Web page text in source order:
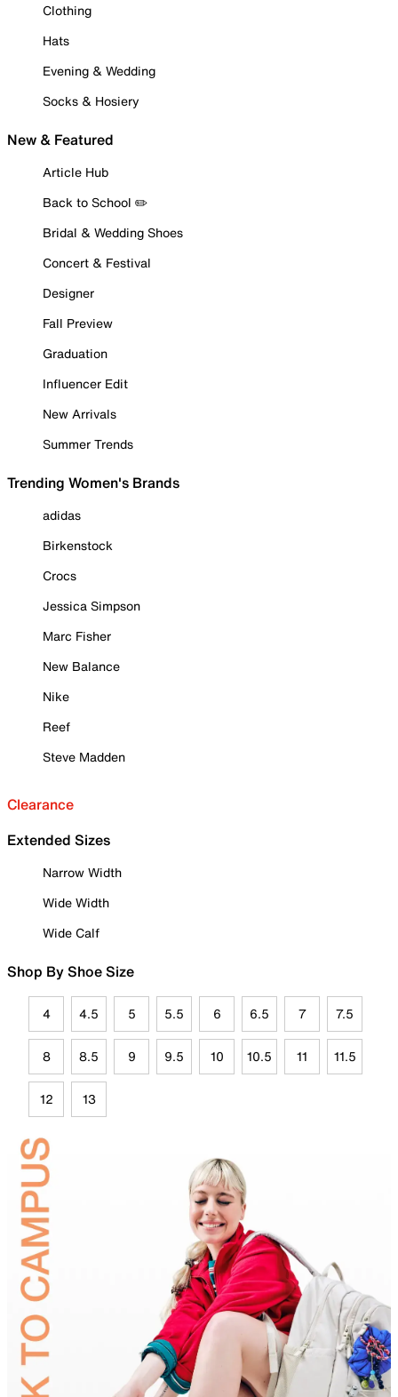
Clothing
Hats
Evening & Wedding
Socks & Hosiery
New & Featured
Article Hub
Back to School ✏️
Bridal & Wedding Shoes
Concert & Festival
Designer
Fall Preview
Graduation
Influencer Edit
New Arrivals
Summer Trends
Trending Women's Brands
adidas
Birkenstock
Crocs
Jessica Simpson
Marc Fisher
New Balance
Nike
Reef
Steve Madden
Clearance
Extended Sizes
Narrow Width
Wide Width
Wide Calf
Shop By Shoe Size
4 4.5 5 5.5 6 6.5 7 7.5
8 8.5 9 9.5 10 10.5 11 11.5
12 13